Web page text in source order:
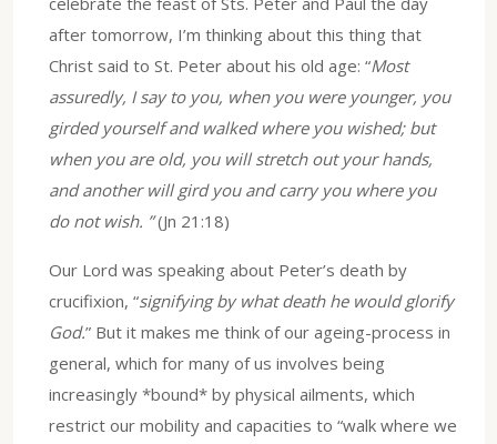
after tomorrow, I’m thinking about this thing that
Christ said to St. Peter about his old age: “Most
assuredly, I say to you, when you were younger, you
girded yourself and walked where you wished; but
when you are old, you will stretch out your hands,
and another will gird you and carry you where you
do not wish. ”(Jn 21:18)
Our Lord was speaking about Peter’s death by
crucifixion, “signifying by what death he would glorify
God.” But it makes me think of our ageing-process in
general, which for many of us involves being
increasingly *bound* by physical ailments, which
restrict our mobility and capacities to “walk where we